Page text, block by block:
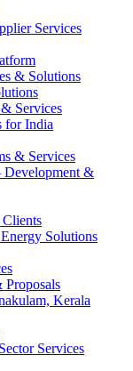
Services
& Solutions
Services
for India
& Services
Development &
Solutions
Kerala
Services